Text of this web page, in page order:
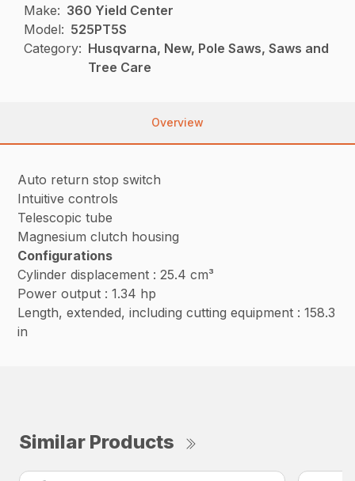
Make: 360 Yield Center
Model: 525PT5S
Category: Husqvarna, New, Pole Saws, Saws and
Tree Care
Overview
Auto return stop switch
Intuitive controls
Telescopic tube
Magnesium clutch housing
Configurations
Cylinder displacement : 25.4 cm³
Power output : 1.34 hp
Length, extended, including cutting equipment : 158.3
in
Similar Products